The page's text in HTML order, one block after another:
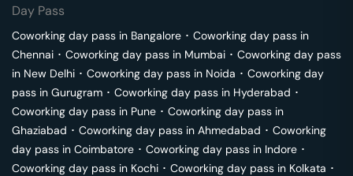
Day Pass
Coworking day pass in Bangalore ･ Coworking day pass in
Chennai ･ Coworking day pass in Mumbai ･ Coworking day pass
in New Delhi ･ Coworking day pass in Noida ･ Coworking day
pass in Gurugram ･ Coworking day pass in Hyderabad ･
Coworking day pass in Pune ･ Coworking day pass in
Ghaziabad ･ Coworking day pass in Ahmedabad ･ Coworking
day pass in Coimbatore ･ Coworking day pass in Indore ･
Coworking day pass in Kochi ･ Coworking day pass in Kolkata ･